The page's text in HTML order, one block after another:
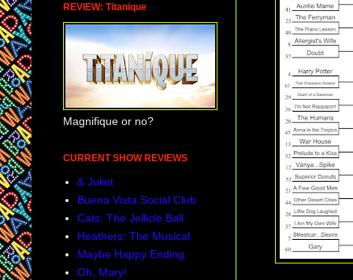
REVIEW: Titanique
Magnifique or no?
CURRENT SHOW REVIEWS
& Juliet
Buena Vista Social Club
Cats: The Jellicle Ball
Heathers: The Musical
Maybe Happy Ending
Oh, Mary!